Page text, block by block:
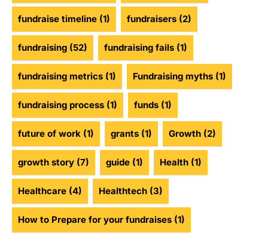
fundraise timeline (1) fundraisers (2)
fundraising (52) fundraising fails (1)
fundraising metrics (1) Fundraising myths (1)
fundraising process (1) funds (1)
future of work (1) grants (1) Growth (2)
growth story (7) guide (1) Health (1)
Healthcare (4) Healthtech (3)
How to Prepare for your fundraises (1)